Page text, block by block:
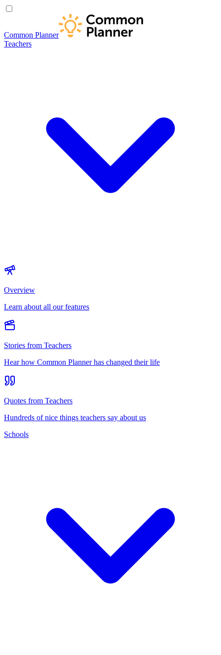
Common Planner
Teachers
Overview
Learn about all our features
Stories from Teachers
Hear how Common Planner has changed their life
Quotes from Teachers
Hundreds of nice things teachers say about us
Schools